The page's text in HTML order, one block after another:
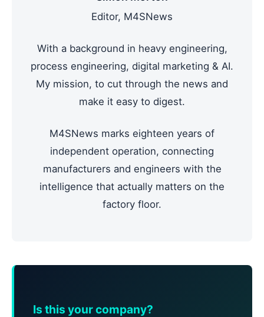
Editor, M4SNews
With a background in heavy engineering,
process engineering, digital marketing & AI.
My mission, to cut through the news and
make it easy to digest.
M4SNews marks eighteen years of
independent operation, connecting
manufacturers and engineers with the
intelligence that actually matters on the
factory floor.
Is this your company?